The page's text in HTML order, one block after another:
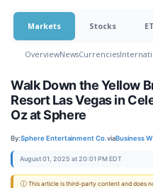
Markets Stocks
OverviewNewsCurrencies
Walk Down the Yellow
Resort Las Vegas in
Oz at Sphere
By:Sphere Entertainment Co.viaBusiness
August 01, 2025 at 20:01 PM EDT
ⓘ This article is third-party content and does